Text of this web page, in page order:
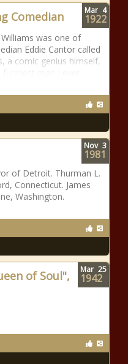
Comedian
was one of
Eddie Cantor called
a comic genius himself,
Mar 4
1922
of Detroit. Thurman L.
Connecticut. James
Washington.
Nov 3
1981
of Soul",
Mar 25
1942